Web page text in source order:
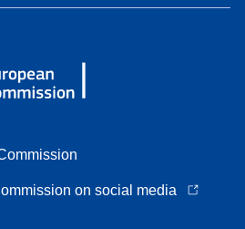
on social media